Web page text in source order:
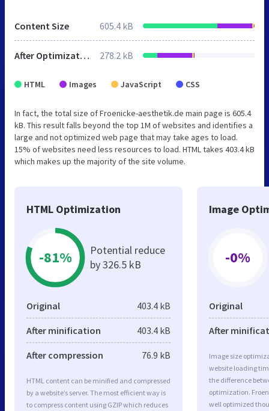
Content Size 605.4 kB
After Optimization 278.2 kB
HTML Images JavaScript CSS
In fact, the total size of Froenicke-aesthetik.de main page is 605.4
kB. This result falls beyond the top 1M of websites and identifies a
large and not optimized web page that may take ages to load.
15% of websites need less resources to load. HTML takes 403.4 kB
which makes up the majority of the site volume.
HTML Optimization
-81%
Potential reduce
by 326.5 kB
Original 403.4 kB
After minification 403.4 kB
After compression 76.9 kB
HTML content can be minified and compressed
by a website’s server. The most efficient way is
to compress content using GZIP which reduces
Image
-0%
Original
After
Image size
website loading
the difference
optimization.
well optimized